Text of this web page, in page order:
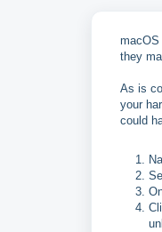
macOS
they
As is
your
could